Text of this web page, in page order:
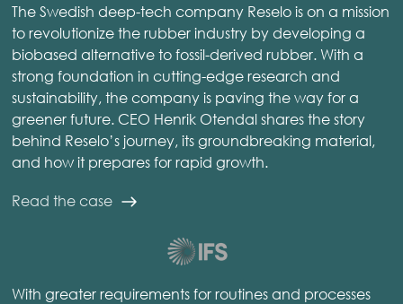
The Swedish deep-tech company Reselo is on a mission
to revolutionize the rubber industry by developing a
biobased alternative to fossil-derived rubber. With a
strong foundation in cutting-edge research and
sustainability, the company is paving the way for a
greener future. CEO Henrik Otendal shares the story
behind Reselo’s journey, its groundbreaking material,
and how it prepares for rapid growth.
Read the case
With greater requirements for routines and processes